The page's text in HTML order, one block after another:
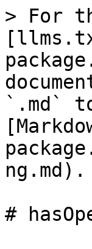
> For
`.md`
ng.md).
#